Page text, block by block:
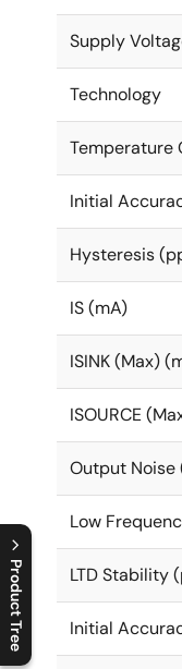
Product Tree
C
l
o
s
e
p
r
o
d
u
c
t
t
r
e
e
m
e
n
O
p
e
n
p
r
o
d
u
c
t
t
r
e
e
m
e
n
Supply
Technology
Temperature
Initial
Hysteresis
IS (mA)
ISINK (Max)
ISOURCE
Output Noise
Low
LTD Stability
Initial